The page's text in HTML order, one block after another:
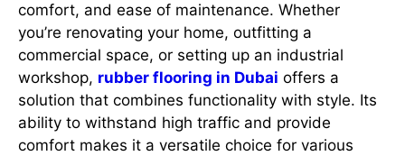
comfort, and ease of maintenance. Whether
you’re renovating your home, outfitting a
commercial space, or setting up an industrial
workshop, rubber flooring in Dubai offers a
solution that combines functionality with style. Its
ability to withstand high traffic and provide
comfort makes it a versatile choice for various